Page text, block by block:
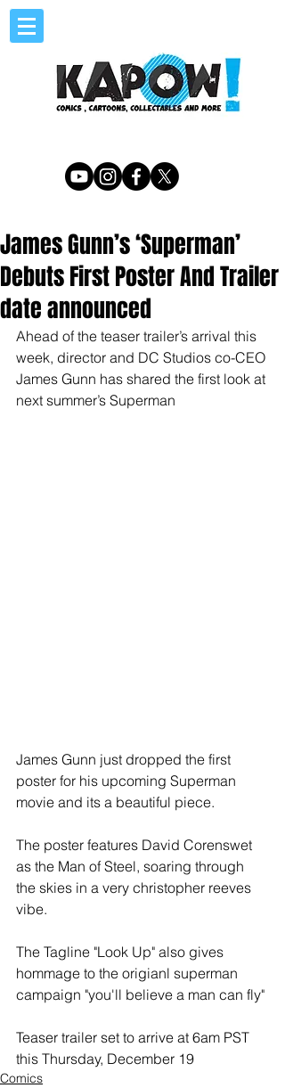
James Gunn’s ‘Superman’
Debuts First Poster And Trailer
date announced
Ahead of the teaser trailer’s arrival this
week, director and DC Studios co-CEO
James Gunn has shared the first look at
next summer’s Superman
James Gunn just dropped the first
poster for his upcoming Superman
movie and its a beautiful piece.
The poster features David Corenswet
as the Man of Steel, soaring through
the skies in a very christopher reeves
vibe.
The Tagline "Look Up" also gives
hommage to the origianl superman
campaign "you'll believe a man can fly"
Teaser trailer set to arrive at 6am PST
this Thursday, December 19
Comics